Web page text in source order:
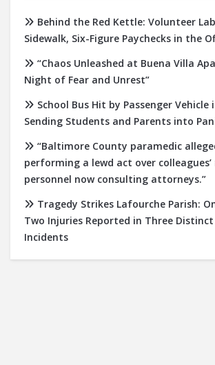
Behind the Red Kettle: Volunteer
Sidewalk, Six-Figure Paychecks in the
“Chaos Unleashed at Buena Villa
Night of Fear and Unrest”
School Bus Hit by Passenger Vehicle
Sending Students and Parents into
“Baltimore County paramedic
performing a lewd act over
personnel now consulting attorneys.”
Tragedy Strikes Lafourche Parish:
Two Injuries Reported in Three
Incidents